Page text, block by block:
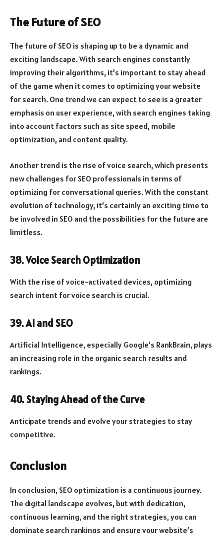
The Future of SEO
The future of SEO is shaping up to be a dynamic and
exciting landscape. With search engines constantly
improving their algorithms, it’s important to stay ahead
of the game when it comes to optimizing your website
for search. One trend we can expect to see is a greater
emphasis on user experience, with search engines taking
into account factors such as site speed, mobile
optimization, and content quality.
Another trend is the rise of voice search, which presents
new challenges for SEO professionals in terms of
optimizing for conversational queries. With the constant
evolution of technology, it’s certainly an exciting time to
be involved in SEO and the possibilities for the future are
limitless.
38. Voice Search Optimization
With the rise of voice-activated devices, optimizing
search intent for voice search is crucial.
39. AI and SEO
Artificial Intelligence, especially Google’s RankBrain, plays
an increasing role in the organic search results and
rankings.
40. Staying Ahead of the Curve
Anticipate trends and evolve your strategies to stay
competitive.
Conclusion
In conclusion, SEO optimization is a continuous journey.
The digital landscape evolves, but with dedication,
continuous learning, and the right strategies, you can
dominate search rankings and ensure your website’s